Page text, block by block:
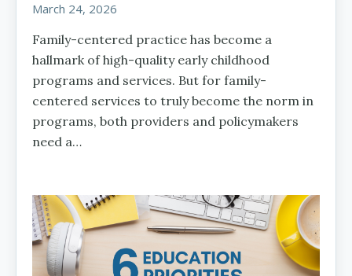
March 24, 2026
Family-centered practice has become a
hallmark of high-quality early childhood
programs and services. But for family-
centered services to truly become the norm in
programs, both providers and policymakers
need a…